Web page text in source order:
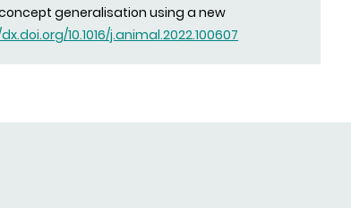
generalisation using a new
10.1016/j.animal.2022.100607